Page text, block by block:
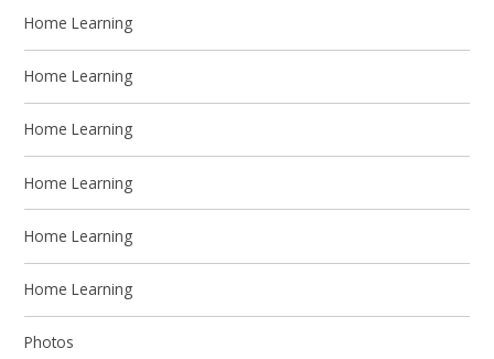
Home Learning
Home Learning
Home Learning
Home Learning
Home Learning
Home Learning
Photos